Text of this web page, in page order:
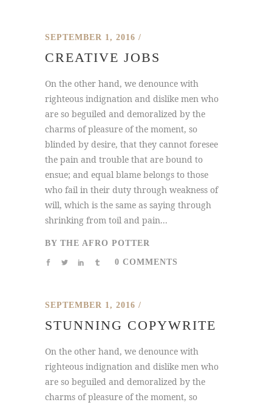
SEPTEMBER 1, 2016
CREATIVE JOBS
On the other hand, we denounce with
righteous indignation and dislike men who
are so beguiled and demoralized by the
charms of pleasure of the moment, so
blinded by desire, that they cannot foresee
the pain and trouble that are bound to
ensue; and equal blame belongs to those
who fail in their duty through weakness of
will, which is the same as saying through
shrinking from toil and pain...
BY THE AFRO POTTER
0 COMMENTS
SEPTEMBER 1, 2016
STUNNING COPYWRITE
On the other hand, we denounce with
righteous indignation and dislike men who
are so beguiled and demoralized by the
charms of pleasure of the moment, so